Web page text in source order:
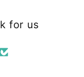
for us